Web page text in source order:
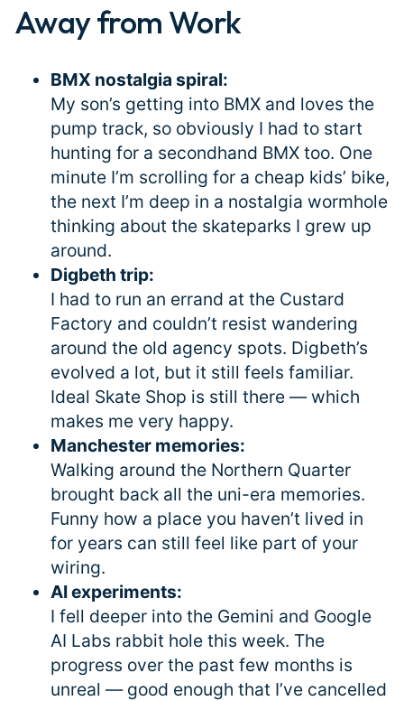
Away from Work
BMX nostalgia spiral:
My son’s getting into BMX and loves the
pump track, so obviously I had to start
hunting for a secondhand BMX too. One
minute I’m scrolling for a cheap kids’ bike,
the next I’m deep in a nostalgia wormhole
thinking about the skateparks I grew up
around.
Digbeth trip:
I had to run an errand at the Custard
Factory and couldn’t resist wandering
around the old agency spots. Digbeth’s
evolved a lot, but it still feels familiar.
Ideal Skate Shop is still there — which
makes me very happy.
Manchester memories:
Walking around the Northern Quarter
brought back all the uni-era memories.
Funny how a place you haven’t lived in
for years can still feel like part of your
wiring.
AI experiments:
I fell deeper into the Gemini and Google
AI Labs rabbit hole this week. The
progress over the past few months is
unreal — good enough that I’ve cancelled